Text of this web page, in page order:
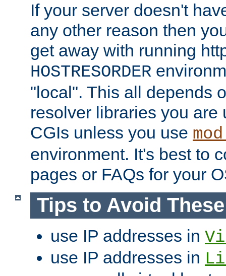
If your server doesn't
any other reason then
get away with running
HOSTRESORDER
"local". This all depends
resolver libraries you are
CGIs unless you use
environment. It's best to
pages or FAQs for your
Tips to Avoid
use IP addresses in
use IP addresses in